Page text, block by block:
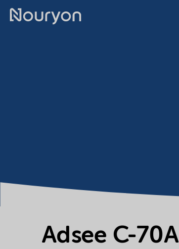
Adsee C-70A